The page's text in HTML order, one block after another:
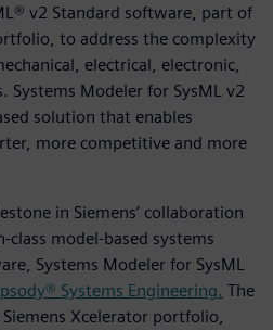
v2 Standard software, part of
to address the complexity
electrical, electronic,
Systems Modeler for SysML v2
solution that enables
more competitive and more
in Siemens’ collaboration
model-based systems
Systems Modeler for SysML
Systems Engineering. The
Xcelerator portfolio,